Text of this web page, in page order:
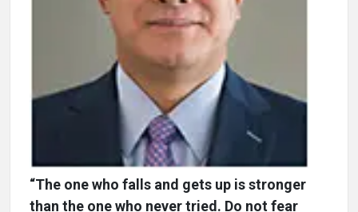
“The one who falls and gets up is stronger
than the one who never tried. Do not fear